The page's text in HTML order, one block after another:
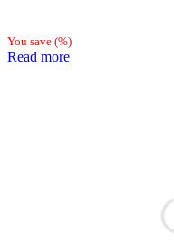
You save (%)
Read more